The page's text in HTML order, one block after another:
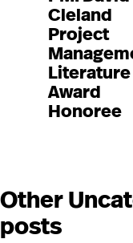
Cleland
Project
Literature
Award
Honoree
Other
posts